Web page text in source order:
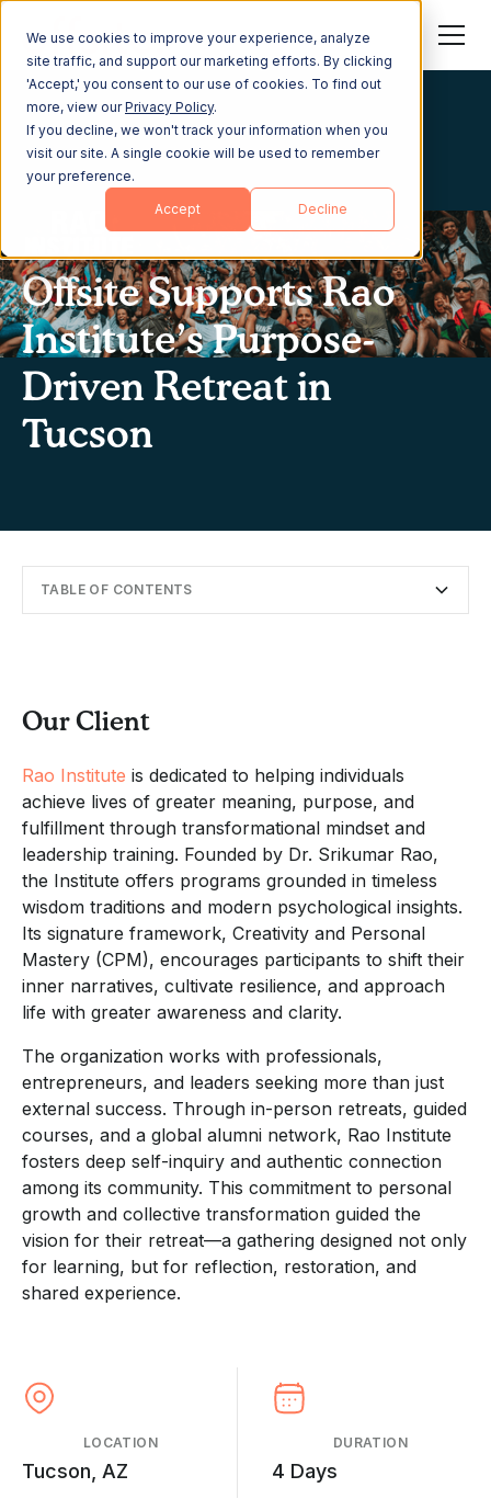
We use cookies to improve your experience, analyze
site traffic, and support our marketing efforts. By clicking
'Accept,' you consent to our use of cookies. To find out
more, view ourPrivacy Policy.
If you decline, we won't track your information when you
visit our site. A single cookie will be used to remember
your preference.
Accept Decline
Offsite Supports Rao
Institute’s Purpose-
Driven Retreat in
Tucson
TABLE OF CONTENTS
Our Client
Rao Institute is dedicated to helping individuals
achieve lives of greater meaning, purpose, and
fulfillment through transformational mindset and
leadership training. Founded by Dr. Srikumar Rao,
the Institute offers programs grounded in timeless
wisdom traditions and modern psychological insights.
Its signature framework, Creativity and Personal
Mastery (CPM), encourages participants to shift their
inner narratives, cultivate resilience, and approach
life with greater awareness and clarity.
The organization works with professionals,
entrepreneurs, and leaders seeking more than just
external success. Through in-person retreats, guided
courses, and a global alumni network, Rao Institute
fosters deep self-inquiry and authentic connection
among its community. This commitment to personal
growth and collective transformation guided the
vision for their retreat—a gathering designed not only
for learning, but for reflection, restoration, and
shared experience.
LOCATION
Tucson, AZ
DURATION
4 Days